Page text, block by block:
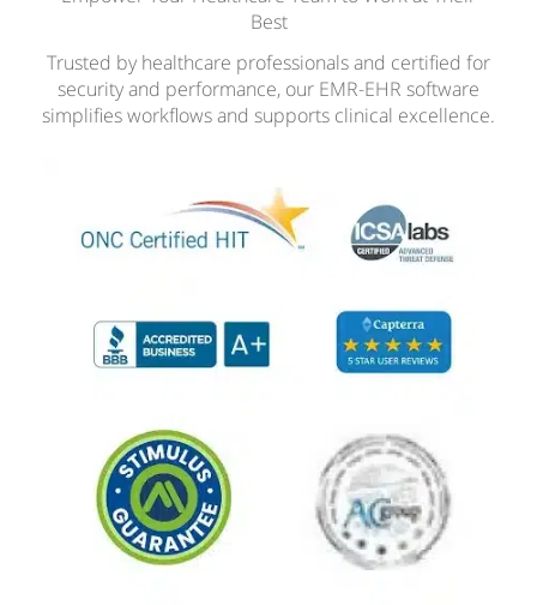
Best
Trusted by healthcare professionals and certified for
security and performance, our EMR-EHR software
simplifies workflows and supports clinical excellence.